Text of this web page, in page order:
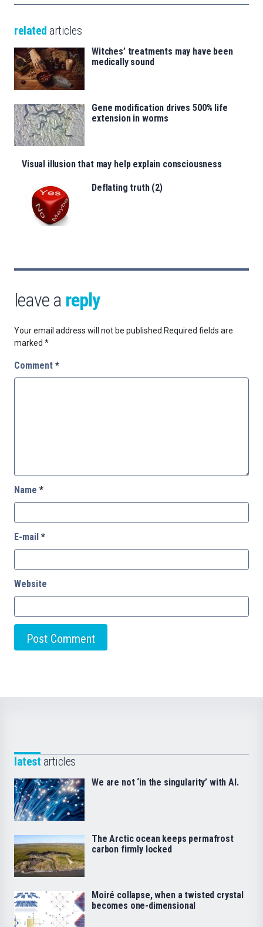
related articles
Witches’ treatments may have been
medically sound
Gene modification drives 500% life
extension in worms
Visual illusion that may help explain consciousness
Deflating truth (2)
leave a reply
Your email address will not be published. Required fields are
marked *
Comment *
Name *
E-mail *
Website
latest articles
We are not ‘in the singularity’ with AI.
The Arctic ocean keeps permafrost
carbon firmly locked
Moiré collapse, when a twisted crystal
becomes one-dimensional